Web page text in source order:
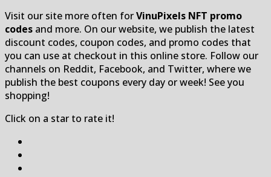
Visit our site more often forVinuPixels NFT promo
codes and more. On our website, we publish the latest
discount codes, coupon codes, and promo codes that
you can use at checkout in this online store. Follow our
channels on Reddit, Facebook, and Twitter, where we
publish the best coupons every day or week! See you
shopping!
Click on a star to rate it!